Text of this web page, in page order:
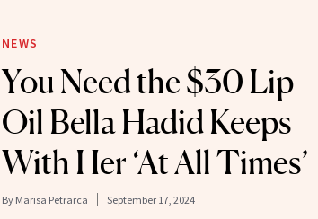
NEWS
You Need the $30 Lip
Oil Bella Hadid Keeps
With Her ‘At All Times’
By Marisa Petrarca September 17, 2024